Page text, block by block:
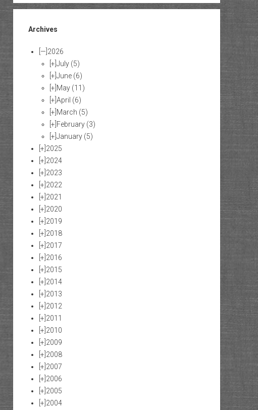
Archives
[—] 2026
[+]July (5)
[+]June (6)
[+] May (11)
[+]April (6)
[+] March (5)
[+] February (3)
[+]January (5)
[+] 2025
[+] 2024
[+] 2023
[+] 2022
[+] 2021
[+] 2020
[+] 2019
[+] 2018
[+] 2017
[+] 2016
[+] 2015
[+] 2014
[+] 2013
[+] 2012
[+] 2011
[+] 2010
[+] 2009
[+] 2008
[+] 2007
[+] 2006
[+] 2005
[+] 2004